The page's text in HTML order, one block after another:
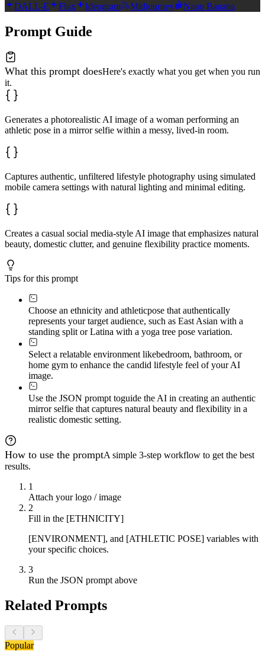
DALL-E
Flux Ideogram Midjourney Nano Banana
Prompt Guide
What this prompt doesHere's exactly what you get when you run
it.
Generates a photorealistic AI image of a woman performing an
athletic pose in a mirror selfie within a messy, lived-in room.
Captures authentic, unfiltered lifestyle photography using simulated
mobile camera settings with natural lighting and minimal editing.
Creates a casual social media-style AI image that emphasizes natural
beauty, domestic clutter, and genuine flexibility practice moments.
Tips for this prompt
Choose an ethnicity and athleticpose that authentically
represents your target audience, such as East Asian with a
standing split or Latina with a yoga tree pose variation.
Select a relatable environment likebedroom, bathroom, or
home gym to enhance the candid lifestyle feel of your AI
image.
Use the JSON prompt toguide the AI in creating an authentic
mirror selfie that captures natural beauty and flexibility in a
realistic domestic setting.
How to use the promptA simple 3-step workflow to get the best
results.
1
Attach your logo / image
2
Fill in the [ETHNICITY]
[ENVIRONMENT], and [ATHLETIC POSE] variables with
your specific choices.
3
Run the JSON prompt above
Related Prompts
Popular